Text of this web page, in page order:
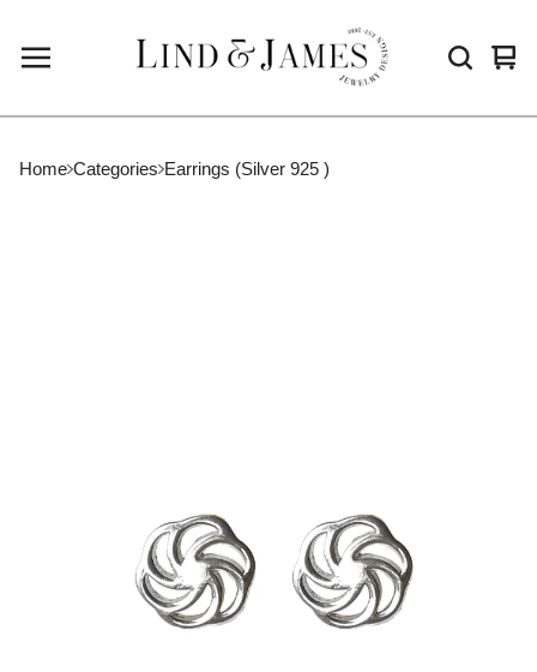
0
Home Categories Earrings (Silver 925 )